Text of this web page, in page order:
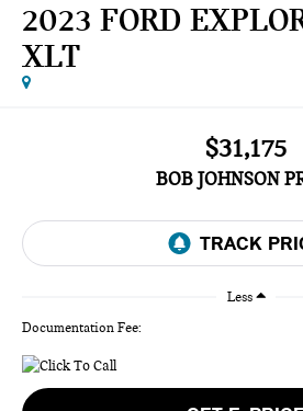
2023 FORD
XLT
$31,175
BOB JOHNSON
Less
Documentation Fee: